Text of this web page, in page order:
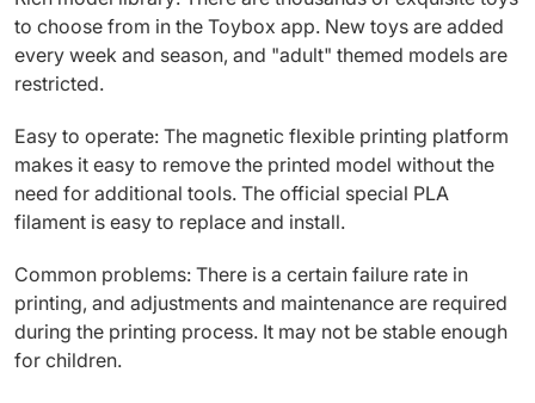
to choose from in the Toybox app. New toys are added
every week and season, and "adult" themed models are
restricted.
Easy to operate: The magnetic flexible printing platform
makes it easy to remove the printed model without the
need for additional tools. The official special PLA
filament is easy to replace and install.
Common problems: There is a certain failure rate in
printing, and adjustments and maintenance are required
during the printing process. It may not be stable enough
for children.